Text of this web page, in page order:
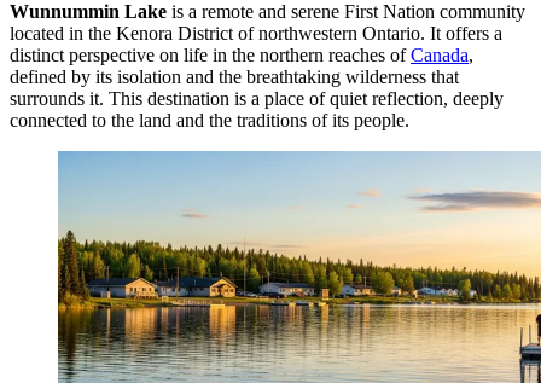
Wunnummin Lake is a remote and serene First Nation community
located in the Kenora District of northwestern Ontario. It offers a
distinct perspective on life in the northern reaches ofCanada,
defined by its isolation and the breathtaking wilderness that
surrounds it. This destination is a place of quiet reflection, deeply
connected to the land and the traditions of its people.